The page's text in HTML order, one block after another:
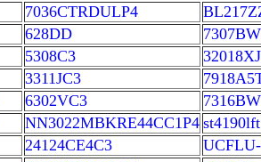
7036CTRDULP4
628DD
5308C3
32018XJ
3311JC3
6302VC3
NN3022MBKRE44CC1P4 st4190lft
24124CE4C3